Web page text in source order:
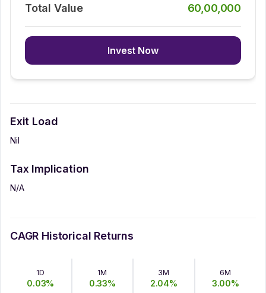
Total Value 60,00,000
Invest Now
Exit Load
Nil
Tax Implication
N/A
CAGR Historical Returns
1D
0.03%
1M
0.33%
3M
2.04%
6M
3.00%